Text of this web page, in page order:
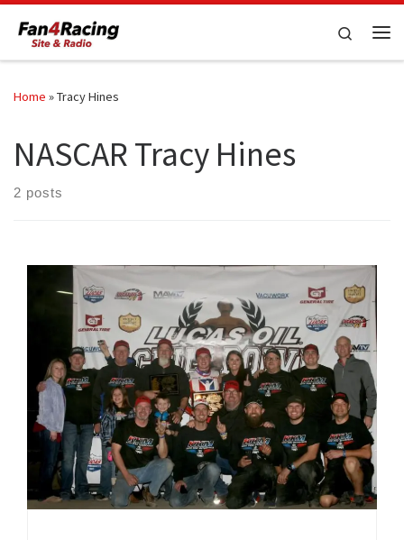
Skip to content
Search
Home »Tracy Hines
NASCAR Tracy Hines
2 posts